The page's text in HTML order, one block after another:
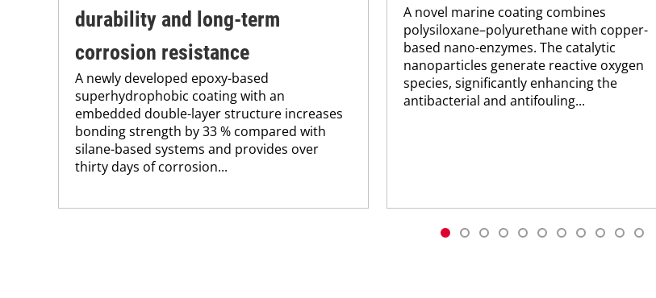
durability and long-term
corrosion resistance
A newly developed epoxy-based
superhydrophobic coating with an
embedded double-layer structure increases
bonding strength by 33 % compared with
silane-based systems and provides over
thirty days of corrosion...
A novel marine coating combines
polysiloxane–polyurethane with copper-
based nano-enzymes. The catalytic
nanoparticles generate reactive oxygen
species, significantly enhancing the
antibacterial and antifouling...